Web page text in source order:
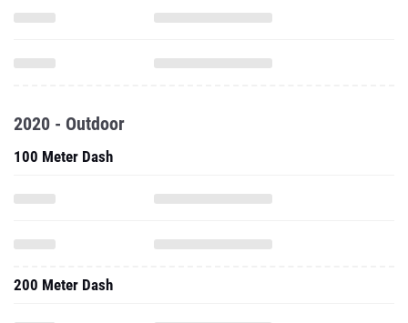
2020 - Outdoor
100 Meter Dash
200 Meter Dash